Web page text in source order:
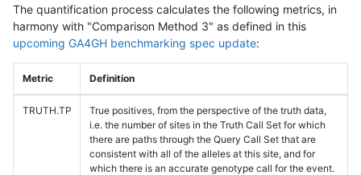
The quantification process calculates the following metrics, in
harmony with "Comparison Method 3" as defined in this
upcoming GA4GH benchmarking spec update:
Metric Definition
TRUTH.TP
True positives, from the perspective of the truth data,
i.e. the number of sites in the Truth Call Set for which
there are paths through the Query Call Set that are
consistent with all of the alleles at this site, and for
which there is an accurate genotype call for the event.